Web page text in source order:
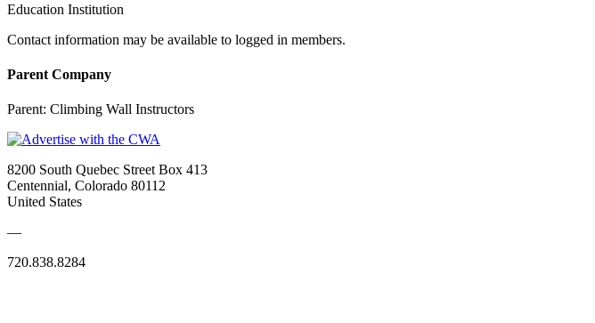
Education Institution
Contact information may be available to logged in members.
Parent Company
Parent: Climbing Wall Instructors
8200 South Quebec Street Box 413
Centennial, Colorado 80112
United States
—
720.838.8284